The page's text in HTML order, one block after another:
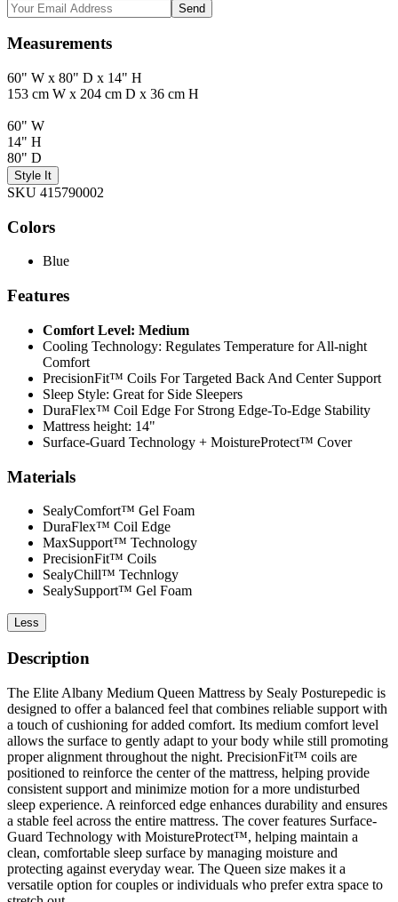
Send
Measurements
60" W x 80" D x 14" H
153 cm W x 204 cm D x 36 cm H
60" W
14" H
80" D
Style It
SKU 415790002
Colors
Blue
Features
Comfort Level: Medium
Cooling Technology: Regulates Temperature for All-night
Comfort
PrecisionFit™ Coils For Targeted Back And Center Support
Sleep Style: Great for Side Sleepers
DuraFlex™ Coil Edge For Strong Edge-To-Edge Stability
Mattress height: 14"
Surface-Guard Technology + MoistureProtect™ Cover
Materials
SealyComfort™ Gel Foam
DuraFlex™ Coil Edge
MaxSupport™ Technology
PrecisionFit™ Coils
SealyChill™ Technlogy
SealySupport™ Gel Foam
Less
Description
The Elite Albany Medium Queen Mattress by Sealy Posturepedic is
designed to offer a balanced feel that combines reliable support with
a touch of cushioning for added comfort. Its medium comfort level
allows the surface to gently adapt to your body while still promoting
proper alignment throughout the night. PrecisionFit™ coils are
positioned to reinforce the center of the mattress, helping provide
consistent support and minimize motion for a more undisturbed
sleep experience. A reinforced edge enhances durability and ensures
a stable feel across the entire mattress. The cover features Surface-
Guard Technology with MoistureProtect™, helping maintain a
clean, comfortable sleep surface by managing moisture and
protecting against everyday wear. The Queen size makes it a
versatile option for couples or individuals who prefer extra space to